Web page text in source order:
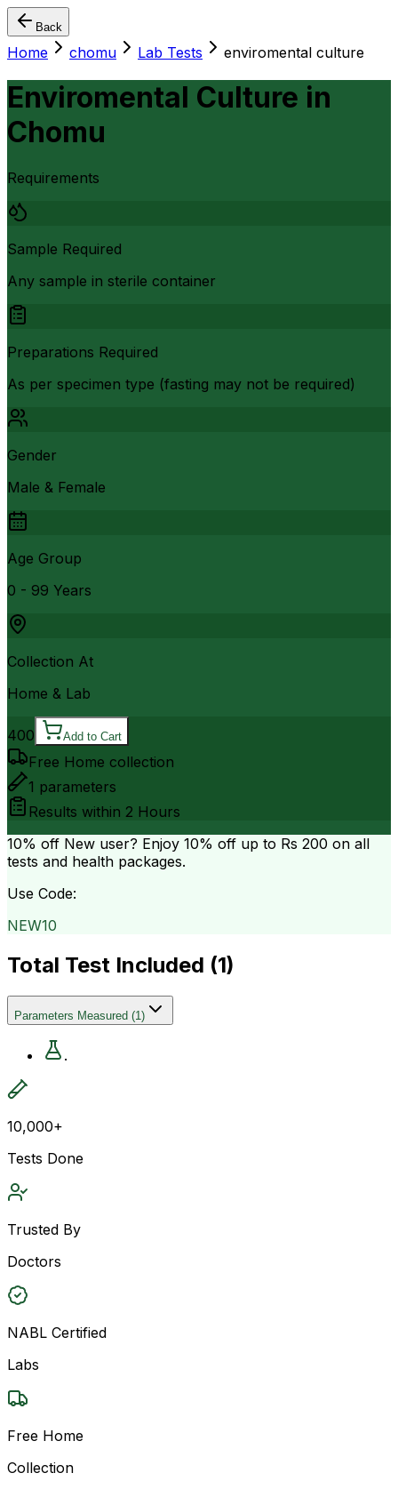
Back
Home chomu Lab Tests enviromental culture
Enviromental Culture in
Chomu
Requirements
Sample Required
Any sample in sterile container
Preparations Required
As per specimen type (fasting may not be required)
Gender
Male & Female
Age Group
0 - 99 Years
Collection At
Home & Lab
400 Add to Cart
Free Home collection
1 parameters
Results within 2 Hours
10% off New user? Enjoy 10% off up to Rs 200 on all
tests and health packages.
Use Code:
NEW10
Total Test Included (1)
Parameters Measured (1)
.
10,000+
Tests Done
Trusted By
Doctors
NABL Certified
Labs
Free Home
Collection